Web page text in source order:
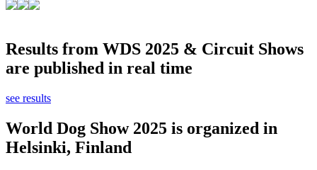
Results from WDS 2025 & Circuit Shows
are published in real time
see results
World Dog Show 2025 is organized in
Helsinki, Finland